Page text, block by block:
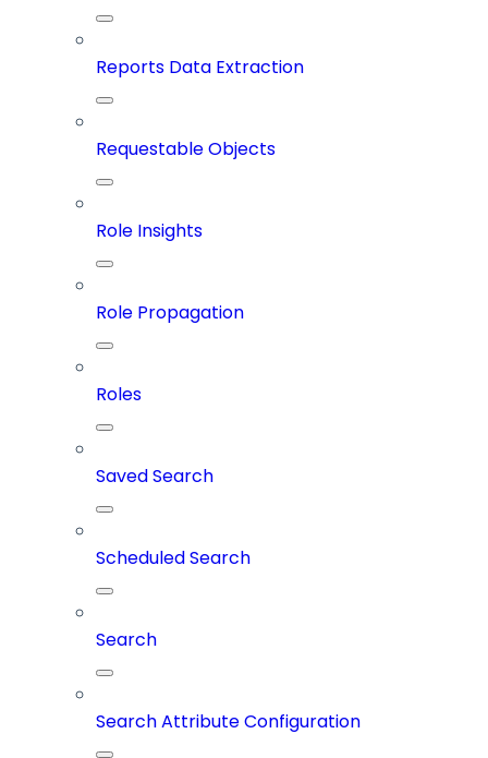
Reports Data Extraction
Requestable Objects
Role Insights
Role Propagation
Roles
Saved Search
Scheduled Search
Search
Search Attribute Configuration